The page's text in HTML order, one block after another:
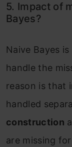
5. Impact of
Bayes?
Naive Bayes
handle the
reason is that
handled
construction
are missing